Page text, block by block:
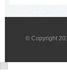
© Copyright